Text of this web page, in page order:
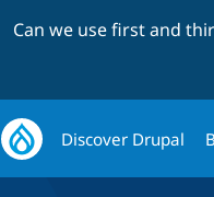
Can we use first and
Discover Drupal